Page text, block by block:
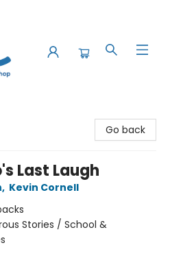
Go back
Last Laugh
, Kevin Cornell
Stories / School &